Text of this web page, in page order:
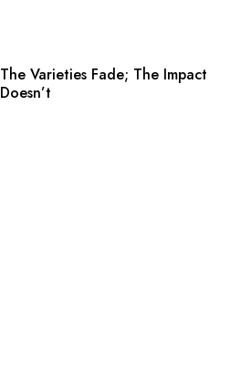
The Varieties Fade; The Impact
Doesn’t